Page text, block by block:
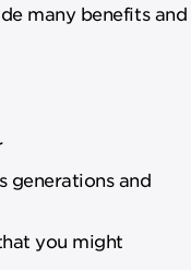
many benefits and
generations and
you might